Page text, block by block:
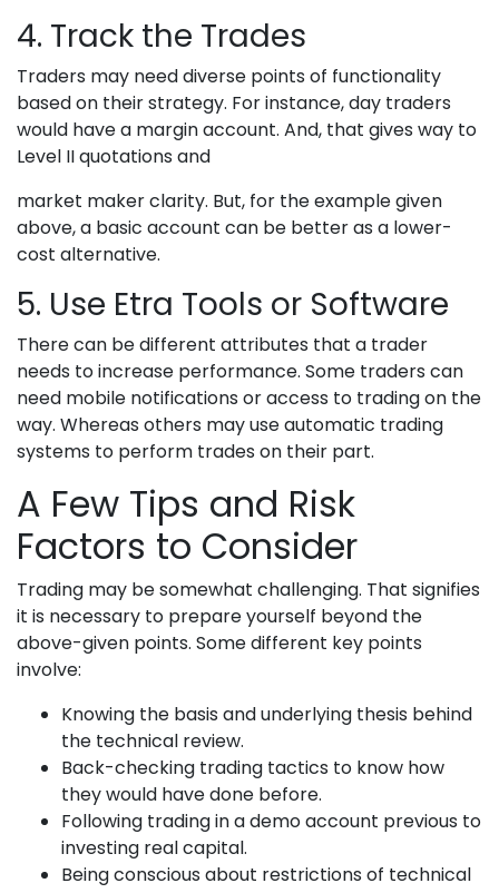
4. Track the Trades
Traders may need diverse points of functionality
based on their strategy. For instance, day traders
would have a margin account. And, that gives way to
Level II quotations and
market maker clarity. But, for the example given
above, a basic account can be better as a lower-
cost alternative.
5. Use Etra Tools or Software
There can be different attributes that a trader
needs to increase performance. Some traders can
need mobile notifications or access to trading on the
way. Whereas others may use automatic trading
systems to perform trades on their part.
A Few Tips and Risk
Factors to Consider
Trading may be somewhat challenging. That signifies
it is necessary to prepare yourself beyond the
above-given points. Some different key points
involve:
Knowing the basis and underlying thesis behind
the technical review.
Back-checking trading tactics to know how
they would have done before.
Following trading in a demo account previous to
investing real capital.
Being conscious about restrictions of technical